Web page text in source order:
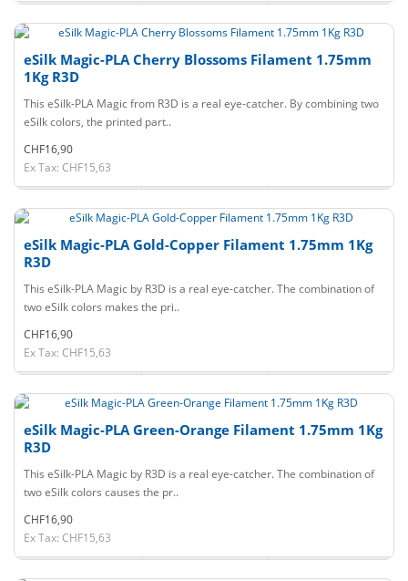
eSilk Magic-PLA Cherry Blossoms Filament 1.75mm
1Kg R3D
This eSilk-PLA Magic from R3D is a real eye-catcher. By combining two
eSilk colors, the printed part..
CHF16,90
Ex Tax: CHF15,63
eSilk Magic-PLA Gold-Copper Filament 1.75mm 1Kg
R3D
This eSilk-PLA Magic by R3D is a real eye-catcher. The combination of
two eSilk colors makes the pri..
CHF16,90
Ex Tax: CHF15,63
eSilk Magic-PLA Green-Orange Filament 1.75mm 1Kg
R3D
This eSilk-PLA Magic by R3D is a real eye-catcher. The combination of
two eSilk colors causes the pr..
CHF16,90
Ex Tax: CHF15,63